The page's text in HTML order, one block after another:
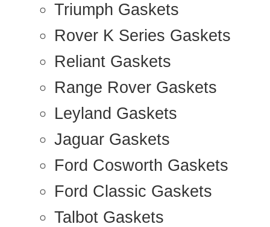
Triumph Gaskets
Rover K Series Gaskets
Reliant Gaskets
Range Rover Gaskets
Leyland Gaskets
Jaguar Gaskets
Ford Cosworth Gaskets
Ford Classic Gaskets
Talbot Gaskets